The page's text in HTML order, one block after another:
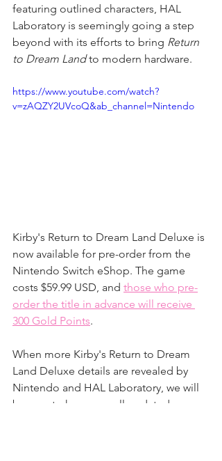
featuring outlined characters, HAL
Laboratory is seemingly going a step
beyond with its efforts to bring Return
to Dream Land to modern hardware.
https://www.youtube.com/watch?
v=zAQZY2UVcoQ&ab_channel=Nintendo
Kirby's Return to Dream Land Deluxe is
now available for pre-order from the
Nintendo Switch eShop. The game
costs $59.99 USD, and those who pre-
order the title in advance will receive
300 Gold Points.
When more Kirby's Return to Dream
Land Deluxe details are revealed by
Nintendo and HAL Laboratory, we will
be sure to keep you all updated on our